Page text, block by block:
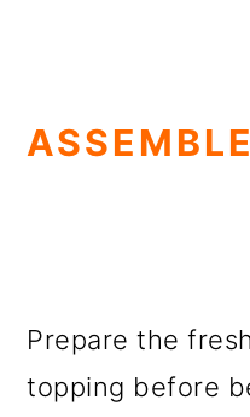
Prepare the
topping before